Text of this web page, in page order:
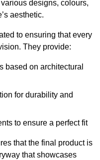
designs, colours,
aesthetic.
to ensuring that every
They provide:
based on architectural
for durability and
to ensure a perfect fit
that the final product is
that showcases